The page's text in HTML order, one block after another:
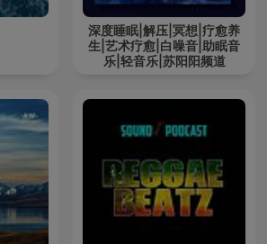
深度睡眠|解压|冥想|疗愈养
生|艺术疗愈|白噪音|助眠音
乐|轻音乐|苏阳阳频道